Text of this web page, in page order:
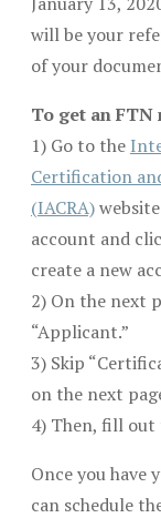
will be your
of your
To get an FTN
1) Go to the
Certification
(IACRA)
account and
create a new
2) On the next
“Applicant.”
3) Skip
on the next
4) Then, fill
Once you have
can schedule